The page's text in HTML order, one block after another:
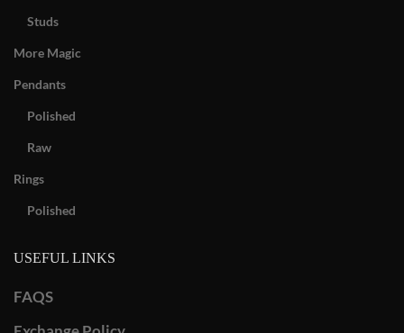
Studs
More Magic
Pendants
Polished
Raw
Rings
Polished
USEFUL LINKS
FAQS